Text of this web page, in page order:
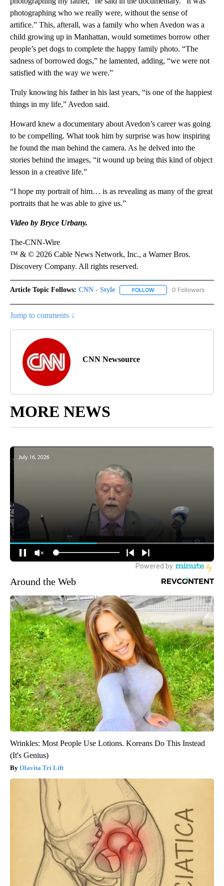
photographing who we really were, without the sense of
artifice.” This, afterall, was a family who when Avedon was a
child growing up in Manhattan, would sometimes borrow other
people’s pet dogs to complete the happy family photo. “The
sadness of borrowed dogs,” he lamented, adding, “we were not
satisfied with the way we were.”
Truly knowing his father in his last years, “is one of the happiest
things in my life,” Avedon said.
Howard knew a documentary about Avedon’s career was going
to be compelling. What took him by surprise was how inspiring
he found the man behind the camera. As he delved into the
stories behind the images, “it wound up being this kind of object
lesson in a creative life.”
“I hope my portrait of him… is as revealing as many of the great
portraits that he was able to give us.”
Video by Bryce Urbany.
The-CNN-Wire
™ & © 2026 Cable News Network, Inc., a Warner Bros.
Discovery Company. All rights reserved.
Article Topic Follows: CNN - Style FOLLOW FOLLOW "CNN - STYLE"
0 Followers
Jump to comments ↓
CNN Newsource
MORE NEWS
Around the Web
Wrinkles: Most People Use Lotions. Koreans Do This Instead
(It's Genius)
Olavita Tri Lift